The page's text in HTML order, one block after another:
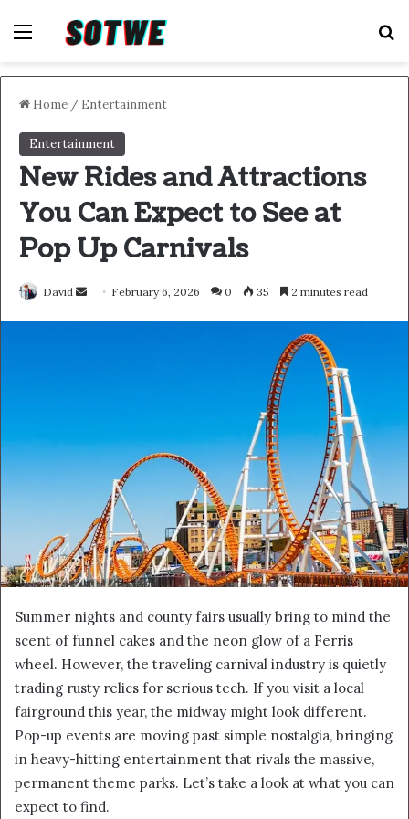
Menu
Home / Entertainment
Entertainment
New Rides and Attractions
You Can Expect to See at
Pop Up Carnivals
David
Send February 6, 2026 0 35 2 minutes read
Summer nights and county fairs usually bring to mind the
scent of funnel cakes and the neon glow of a Ferris
wheel. However, the traveling carnival industry is quietly
trading rusty relics for serious tech. If you visit a local
fairground this year, the midway might look different.
Pop-up events are moving past simple nostalgia, bringing
in heavy-hitting entertainment that rivals the massive,
permanent theme parks. Let’s take a look at what you can
expect to find.